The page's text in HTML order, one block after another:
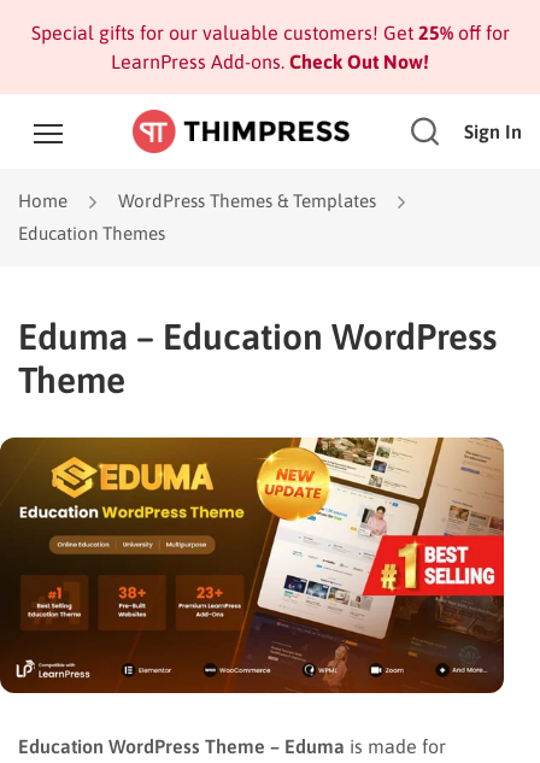
Special gifts for our valuable customers! Get 25%off for
LearnPress Add-ons. Check Out Now!
Sign In
Home
WordPress Themes & Templates
Education Themes
Eduma – Education WordPress
Theme
Education WordPress Theme – Eduma is made for